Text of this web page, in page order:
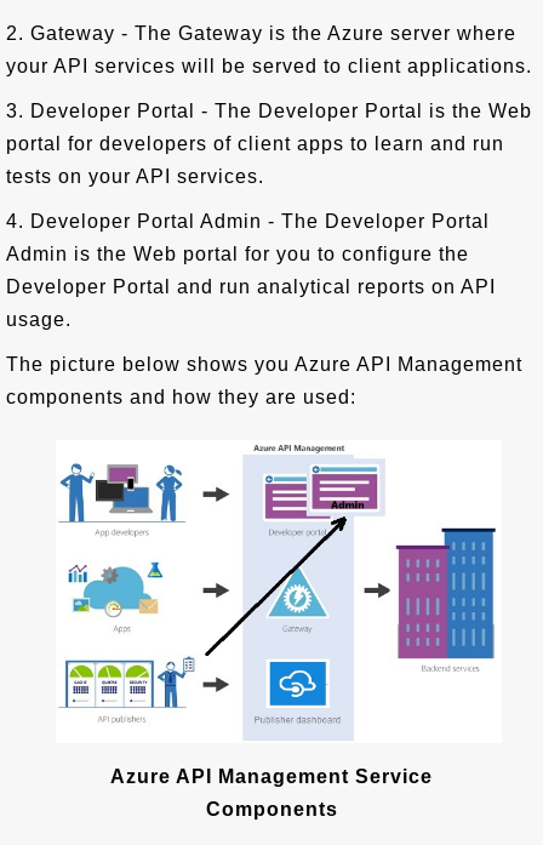
2. Gateway - The Gateway is the Azure server where
your API services will be served to client applications.
3. Developer Portal - The Developer Portal is the Web
portal for developers of client apps to learn and run
tests on your API services.
4. Developer Portal Admin - The Developer Portal
Admin is the Web portal for you to configure the
Developer Portal and run analytical reports on API
usage.
The picture below shows you Azure API Management
components and how they are used:
Azure API Management Service
Components